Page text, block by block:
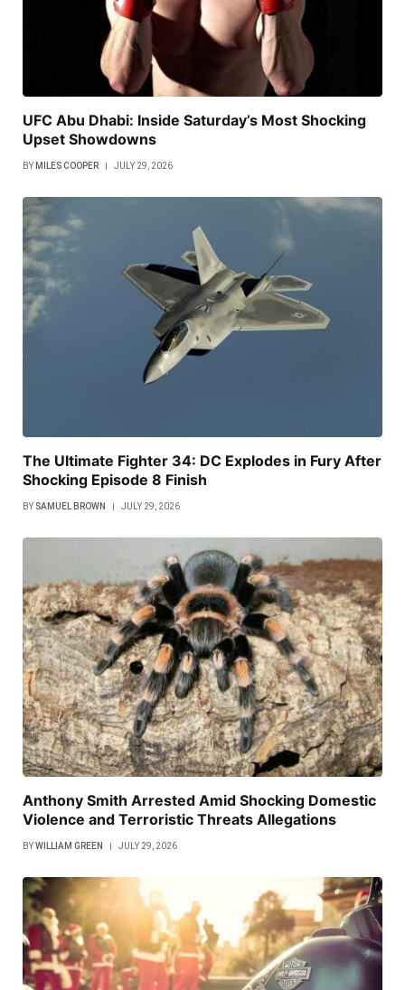
UFC Abu Dhabi: Inside Saturday’s Most Shocking
Upset Showdowns
BY MILES COOPER JULY 29, 2026
The Ultimate Fighter 34: DC Explodes in Fury After
Shocking Episode 8 Finish
BY SAMUEL BROWN JULY 29, 2026
Anthony Smith Arrested Amid Shocking Domestic
Violence and Terroristic Threats Allegations
BYWILLIAM GREEN JULY 29, 2026